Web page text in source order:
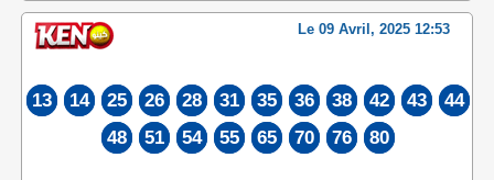
Le 09 Avril, 2025 12:53
13 14 25 26 28 31 35 36 38 42 43
44
48
51 54 55 65 70 76 80